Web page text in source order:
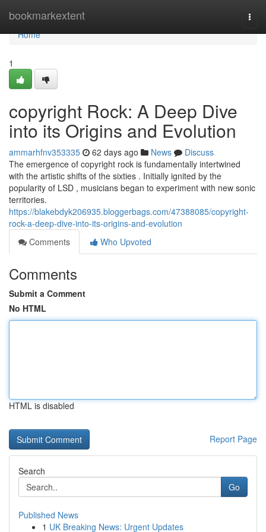
bookmarkextent
Home
Home
1
copyright Rock: A Deep Dive
into its Origins and Evolution
ammarhfnv353335 62 days ago News
Discuss
The emergence of copyright rock is fundamentally intertwined
with the artistic shifts of the sixties . Initially ignited by the
popularity of LSD , musicians began to experiment with new sonic
territories.
https://blakebdyk206935.bloggerbags.com/47388085/copyright-
rock-a-deep-dive-into-its-origins-and-evolution
Comments
Who Upvoted
Comments
Submit a Comment
No HTML
HTML is disabled
Report Page
Search
Go
Published News
1 UK Breaking News: Urgent Updates